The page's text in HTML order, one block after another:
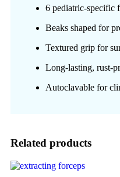
6 pediatric-specific
Beaks shaped for
Textured grip for
Long-lasting, rust-
Autoclavable for
Related products